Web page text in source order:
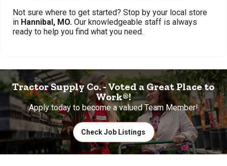
Not sure where to get started? Stop by your local store
in Hannibal, MO. Our knowledgeable staff is always
ready to help you find what you need.
Tractor Supply Co. - Voted a Great Place to
Work®!
Apply today to become a valued Team Member!
Check Job Listings